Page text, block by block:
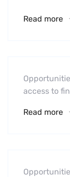
Read more
access to
Read more